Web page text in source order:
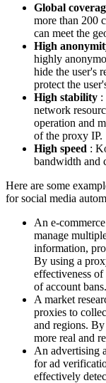
Global
more than 200
can meet the
High
highly
hide the user's
protect the
High stability :
network
operation and
of the proxy IP.
High speed :
bandwidth and
Here are some
for social media
An e-
manage
information,
By using a
effectiveness
of account bans.
A market
proxies to
and regions.
more real and
An advertising
for ad
effectively